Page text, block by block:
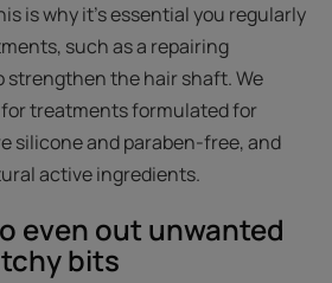
is why it's essential you regularly
such as a repairing
strengthen the hair shaft. We
treatments formulated for
silicone and paraben-free, and
active ingredients.
even out unwanted
bits